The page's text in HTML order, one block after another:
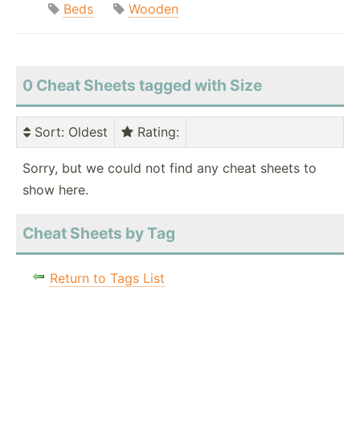
Beds
Wooden
0 Cheat Sheets tagged with Size
Sort: Oldest Rating:
Sorry, but we could not find any cheat sheets to
show here.
Cheat Sheets by Tag
Return to Tags List